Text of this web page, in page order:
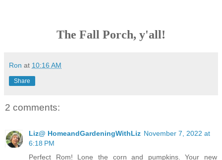
The Fall Porch, y'all!
Ron at 10:16 AM
Share
2 comments:
Liz@ HomeandGardeningWithLiz November 7, 2022 at
6:18 PM
Perfect Rom! Lone the corn and pumpkins. Your new